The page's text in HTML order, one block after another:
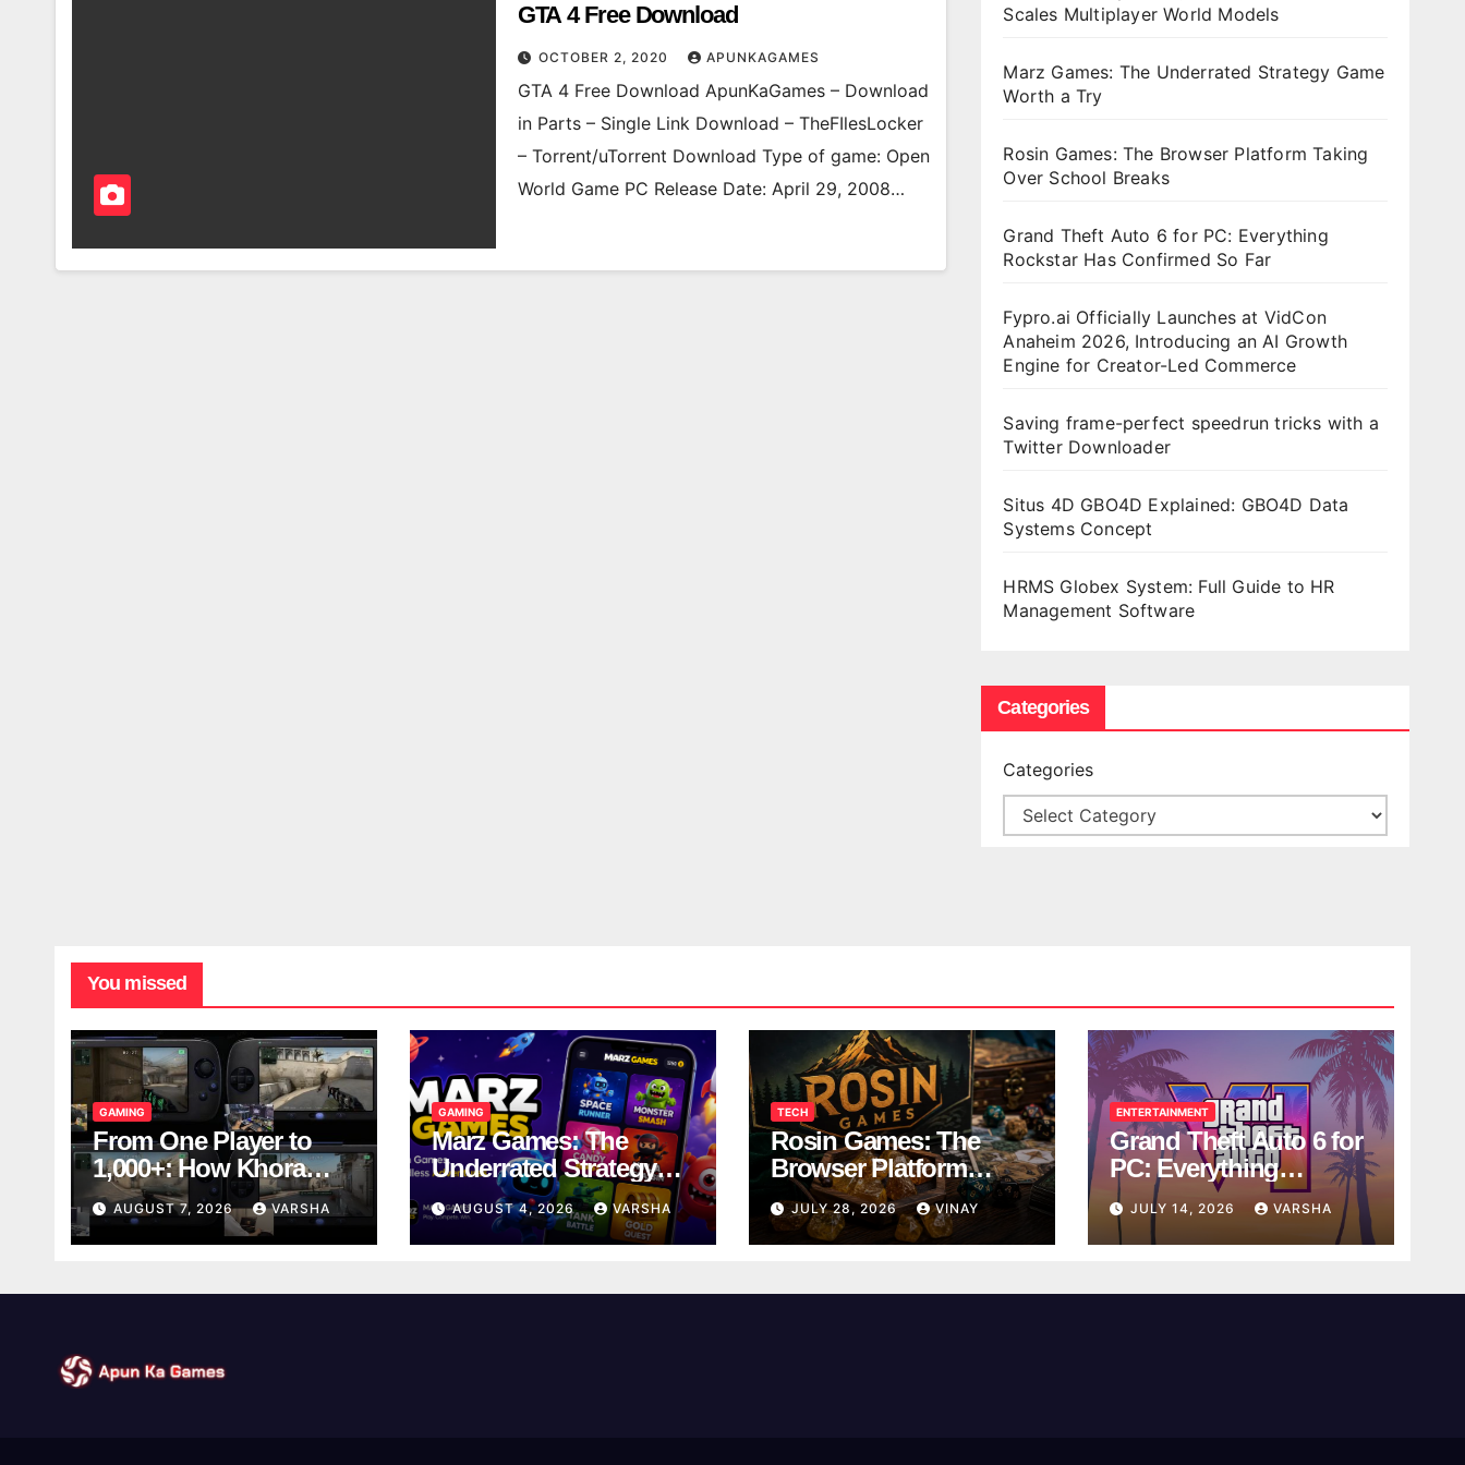
GTA 4 Free Download
OCTOBER 2, 2020 APUNKAGAMES
GTA 4 Free Download ApunKaGames – Download
in Parts – Single Link Download – TheFIlesLocker
– Torrent/uTorrent Download Type of game: Open
World Game PC Release Date: April 29, 2008…
Scales Multiplayer World Models
Marz Games: The Underrated Strategy Game
Worth a Try
Rosin Games: The Browser Platform Taking
Over School Breaks
Grand Theft Auto 6 for PC: Everything
Rockstar Has Confirmed So Far
Fypro.ai Officially Launches at VidCon
Anaheim 2026, Introducing an AI Growth
Engine for Creator-Led Commerce
Saving frame-perfect speedrun tricks with a
Twitter Downloader
Situs 4D GBO4D Explained: GBO4D Data
Systems Concept
HRMS Globex System: Full Guide to HR
Management Software
Categories
Categories
You missed
GAMING
From One Player to
1,000+: How Khora
Scales Multiplayer
World Models
AUGUST 7, 2026 VARSHA
GAMING
Marz Games: The
Underrated Strategy
Game Worth a Try
AUGUST 4, 2026 VARSHA
TECH
Rosin Games: The
Browser Platform
Taking Over School
Breaks
JULY 28, 2026 VINAY
ENTERTAINMENT
Grand Theft Auto 6 for
PC: Everything
Rockstar Has
Confirmed So Far
JULY 14, 2026 VARSHA